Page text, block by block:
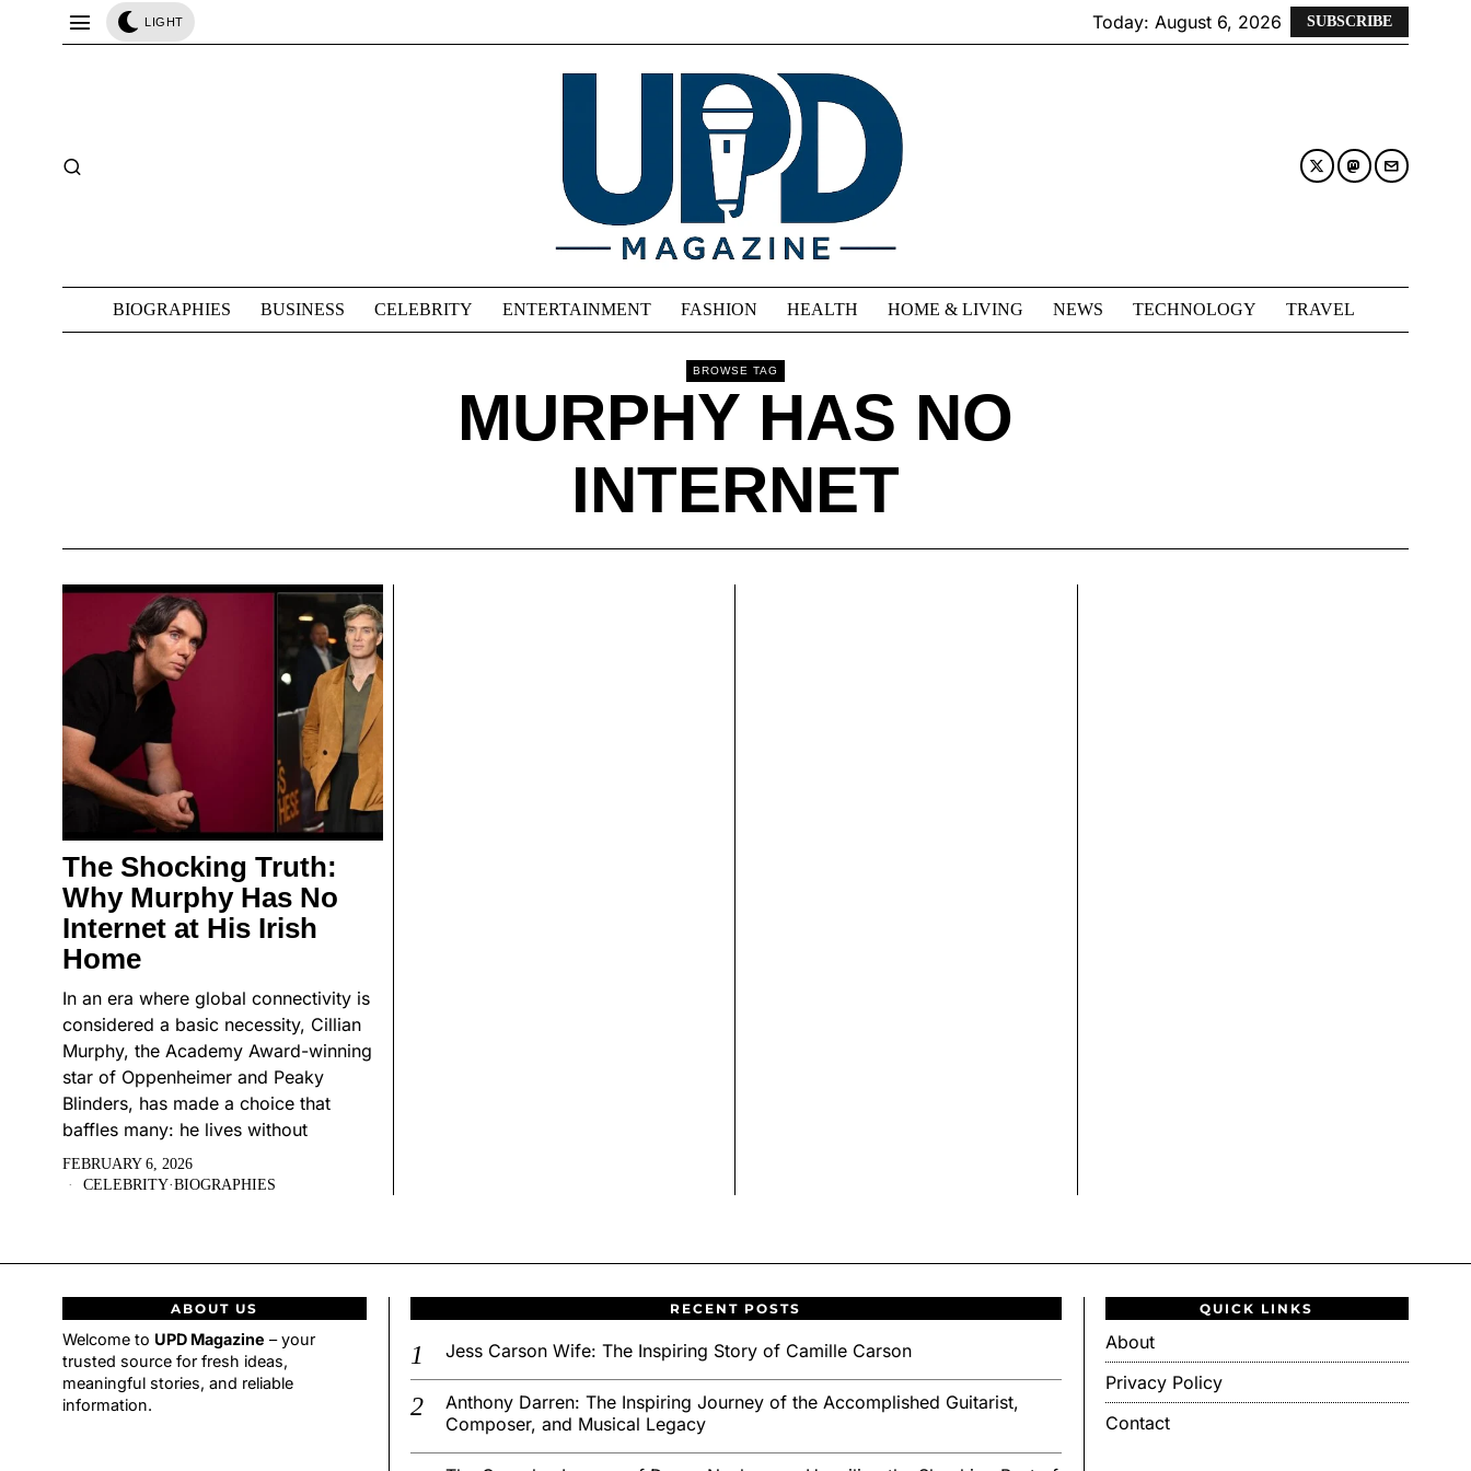
LIGHT Today: August 6, 2026 SUBSCRIBE
BIOGRAPHIES BUSINESS CELEBRITY ENTERTAINMENT FASHION HEALTH HOME & LIVING NEWS TECHNOLOGY TRAVEL
BROWSE TAG
MURPHY HAS NO
INTERNET
The Shocking Truth:
Why Murphy Has No
Internet at His Irish
Home
In an era where global connectivity is
considered a basic necessity, Cillian
Murphy, the Academy Award-winning
star of Oppenheimer and Peaky
Blinders, has made a choice that
baffles many: he lives without
FEBRUARY 6, 2026
CELEBRITY·BIOGRAPHIES
ABOUT US
Welcome to UPD Magazine – your
trusted source for fresh ideas,
meaningful stories, and reliable
information.
RECENT POSTS
Jess Carson Wife: The Inspiring Story of Camille Carson
Anthony Darren: The Inspiring Journey of the Accomplished Guitarist,
Composer, and Musical Legacy
QUICK LINKS
About
Privacy Policy
Contact